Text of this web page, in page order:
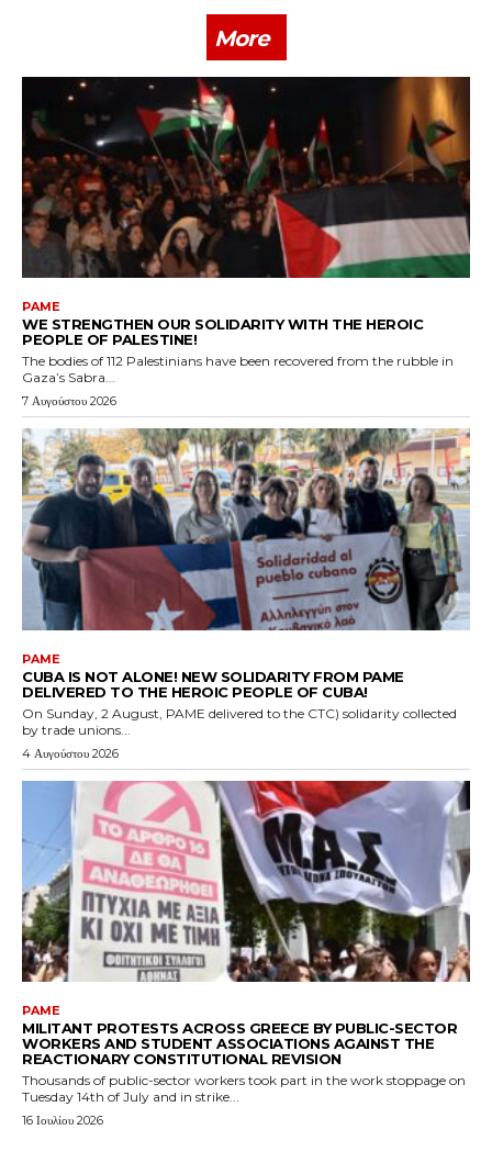
More
PAME
WE STRENGTHEN OUR SOLIDARITY WITH THE HEROIC
PEOPLE OF PALESTINE!
The bodies of 112 Palestinians have been recovered from the rubble in
Gaza’s Sabra...
7 Αυγούστου 2026
PAME
CUBA IS NOT ALONE! NEW SOLIDARITY FROM PAME
DELIVERED TO THE HEROIC PEOPLE OF CUBA!
On Sunday, 2 August, PAME delivered to the CTC) solidarity collected
by trade unions...
4 Αυγούστου 2026
PAME
MILITANT PROTESTS ACROSS GREECE BY PUBLIC-SECTOR
WORKERS AND STUDENT ASSOCIATIONS AGAINST THE
REACTIONARY CONSTITUTIONAL REVISION
Thousands of public-sector workers took part in the work stoppage on
Tuesday 14th of July and in strike...
16 Ιουλίου 2026